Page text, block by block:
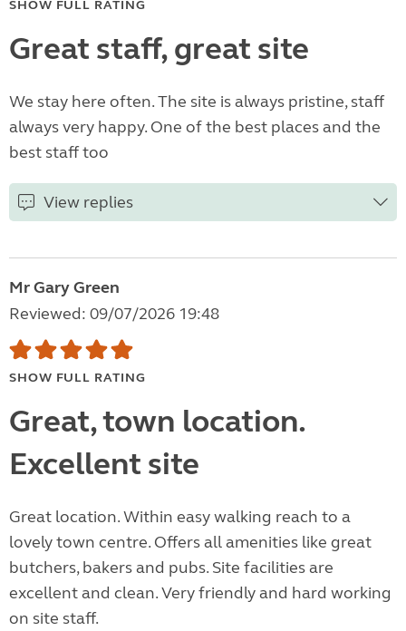
SHOW FULL RATING
Great staff, great site
We stay here often. The site is always pristine, staff
always very happy. One of the best places and the
best staff too
View replies
Mr Gary Green
Reviewed: 09/07/2026 19:48
SHOW FULL RATING
Great, town location.
Excellent site
Great location. Within easy walking reach to a
lovely town centre. Offers all amenities like great
butchers, bakers and pubs. Site facilities are
excellent and clean. Very friendly and hard working
on site staff.